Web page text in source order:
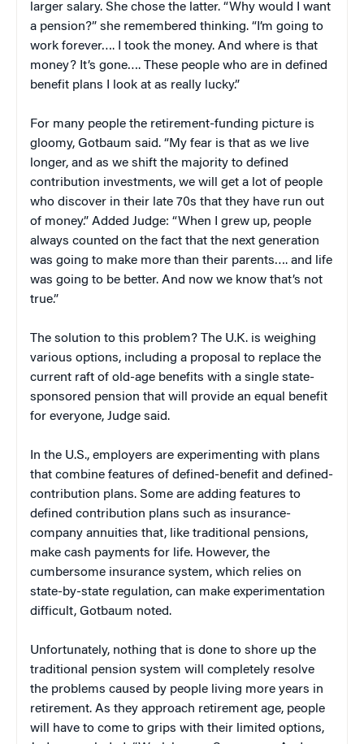
larger salary. She chose the latter. “Why would I want
a pension?” she remembered thinking. “I’m going to
work forever…. I took the money. And where is that
money? It’s gone…. These people who are in defined
benefit plans I look at as really lucky.”
For many people the retirement-funding picture is
gloomy, Gotbaum said. “My fear is that as we live
longer, and as we shift the majority to defined
contribution investments, we will get a lot of people
who discover in their late 70s that they have run out
of money.” Added Judge: “When I grew up, people
always counted on the fact that the next generation
was going to make more than their parents…. and life
was going to be better. And now we know that’s not
true.”
The solution to this problem? The U.K. is weighing
various options, including a proposal to replace the
current raft of old-age benefits with a single state-
sponsored pension that will provide an equal benefit
for everyone, Judge said.
In the U.S., employers are experimenting with plans
that combine features of defined-benefit and defined-
contribution plans. Some are adding features to
defined contribution plans such as insurance-
company annuities that, like traditional pensions,
make cash payments for life. However, the
cumbersome insurance system, which relies on
state-by-state regulation, can make experimentation
difficult, Gotbaum noted.
Unfortunately, nothing that is done to shore up the
traditional pension system will completely resolve
the problems caused by people living more years in
retirement. As they approach retirement age, people
will have to come to grips with their limited options,